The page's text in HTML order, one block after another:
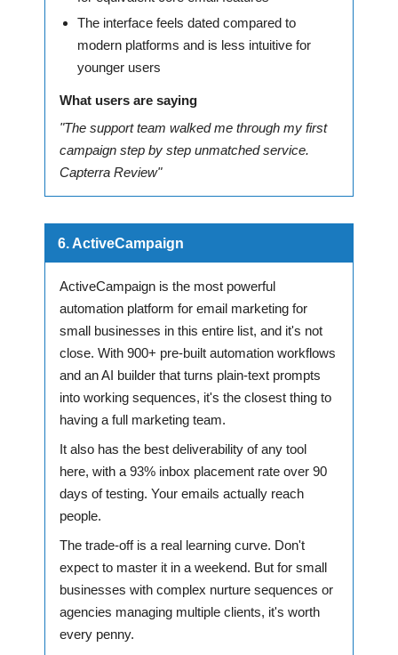
The interface feels dated compared to
modern platforms and is less intuitive for
younger users
What users are saying
"The support team walked me through my first
campaign step by step unmatched service.
Capterra Review"
6. ActiveCampaign
ActiveCampaign is the most powerful
automation platform for email marketing for
small businesses in this entire list, and it's not
close. With 900+ pre-built automation workflows
and an AI builder that turns plain-text prompts
into working sequences, it's the closest thing to
having a full marketing team.
It also has the best deliverability of any tool
here, with a 93% inbox placement rate over 90
days of testing. Your emails actually reach
people.
The trade-off is a real learning curve. Don't
expect to master it in a weekend. But for small
businesses with complex nurture sequences or
agencies managing multiple clients, it's worth
every penny.